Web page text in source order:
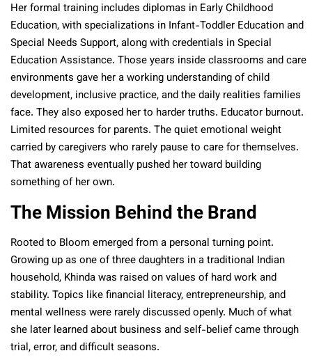
Her formal training includes diplomas in Early Childhood
Education, with specializations in Infant-Toddler Education and
Special Needs Support, along with credentials in Special
Education Assistance. Those years inside classrooms and care
environments gave her a working understanding of child
development, inclusive practice, and the daily realities families
face. They also exposed her to harder truths. Educator burnout.
Limited resources for parents. The quiet emotional weight
carried by caregivers who rarely pause to care for themselves.
That awareness eventually pushed her toward building
something of her own.
The Mission Behind the Brand
Rooted to Bloom emerged from a personal turning point.
Growing up as one of three daughters in a traditional Indian
household, Khinda was raised on values of hard work and
stability. Topics like financial literacy, entrepreneurship, and
mental wellness were rarely discussed openly. Much of what
she later learned about business and self-belief came through
trial, error, and difficult seasons.